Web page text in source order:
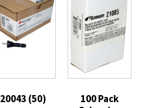
20043 (50)
100 Pack